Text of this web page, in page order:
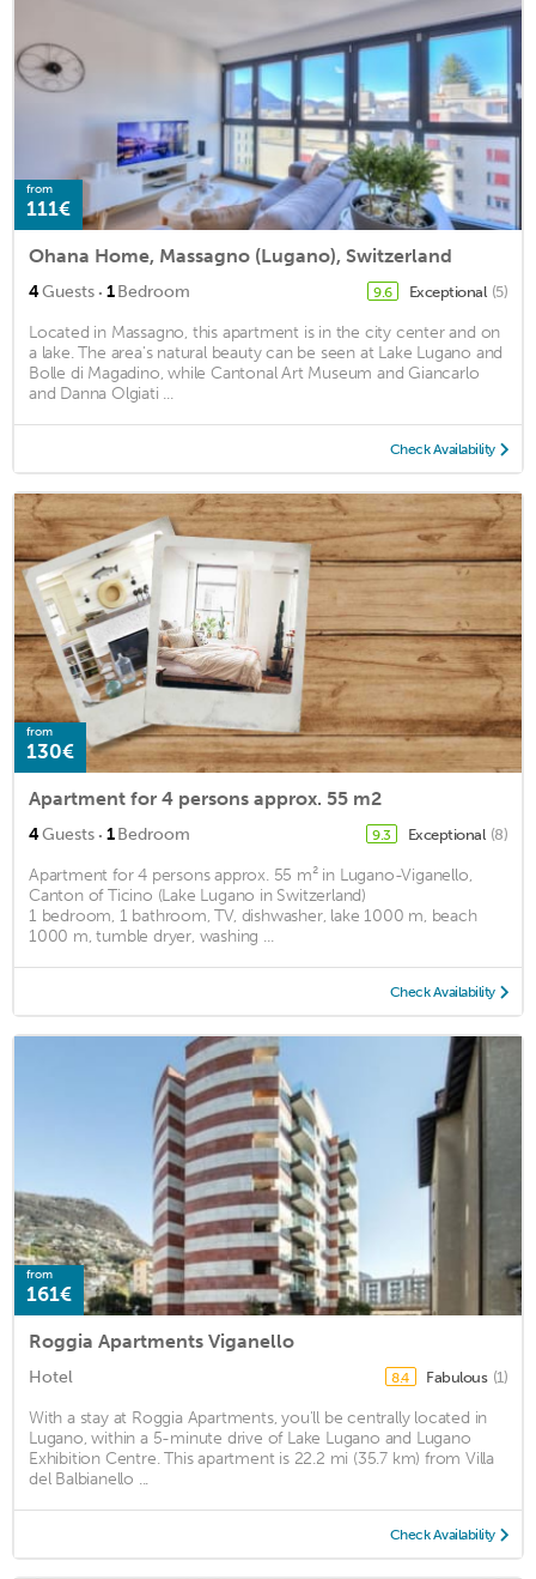
from
111€
Ohana Home, Massagno (Lugano), Switzerland
4Guests · 1Bedroom 9.6 Exceptional (5)
Located in Massagno, this apartment is in the city center and on
a lake. The area's natural beauty can be seen at Lake Lugano and
Bolle di Magadino, while Cantonal Art Museum and Giancarlo
and Danna Olgiati ...
Check Availability
from
130€
Apartment for 4 persons approx. 55 m2
4Guests · 1Bedroom 9.3 Exceptional (8)
Apartment for 4 persons approx. 55 m² in Lugano-Viganello,
Canton of Ticino (Lake Lugano in Switzerland)
1 bedroom, 1 bathroom, TV, dishwasher, lake 1000 m, beach
1000 m, tumble dryer, washing ...
Check Availability
from
161€
Roggia Apartments Viganello
Hotel 8.4 Fabulous (1)
With a stay at Roggia Apartments, you'll be centrally located in
Lugano, within a 5-minute drive of Lake Lugano and Lugano
Exhibition Centre. This apartment is 22.2 mi (35.7 km) from Villa
del Balbianello ...
Check Availability